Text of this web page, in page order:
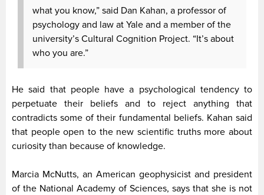
what you know,” said Dan Kahan, a professor of
psychology and law at Yale and a member of the
university’s Cultural Cognition Project. “It’s about
who you are.”
He said that people have a psychological tendency to
perpetuate their beliefs and to reject anything that
contradicts some of their fundamental beliefs. Kahan said
that people open to the new scientific truths more about
curiosity than because of knowledge.
Marcia McNutts, an American geophysicist and president
of the National Academy of Sciences, says that she is not